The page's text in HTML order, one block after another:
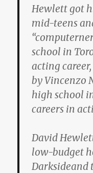
Hewlett got
mid-teens
school in
acting
by Vincenzo
high school
careers in
David
low-budget